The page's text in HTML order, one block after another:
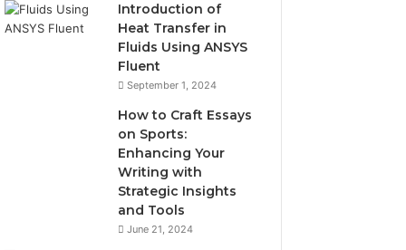
Introduction of
Heat Transfer in
Fluids Using ANSYS
Fluent
September 1, 2024
How to Craft Essays
on Sports:
Enhancing Your
Writing with
Strategic Insights
and Tools
June 21, 2024